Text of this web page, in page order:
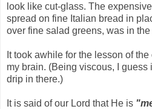
look like cut-glass. The
spread on fine Italian bread in
over fine salad greens, was in
It took awhile for the lesson of
my brain. (Being viscous, I guess
drip in there.)
It is said of our Lord that He is